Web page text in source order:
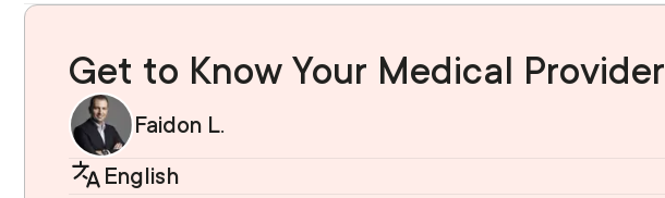
Get to Know Your Medical Provider
Faidon L.
English